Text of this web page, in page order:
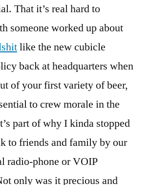
That it’s real hard to
someone worked up about
like the new cubicle
back at headquarters when
of your first variety of beer,
to crew morale in the
part of why I kinda stopped
to friends and family by our
radio-phone or VOIP
only was it precious and